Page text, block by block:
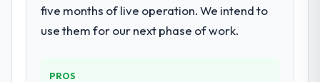
landscape. The breadth they covered
without requiring additional vendors was
commercially and logistically valuable.
Why did you choose this company over
five months of live operation. We intend to
use them for our next phase of work.
PROS